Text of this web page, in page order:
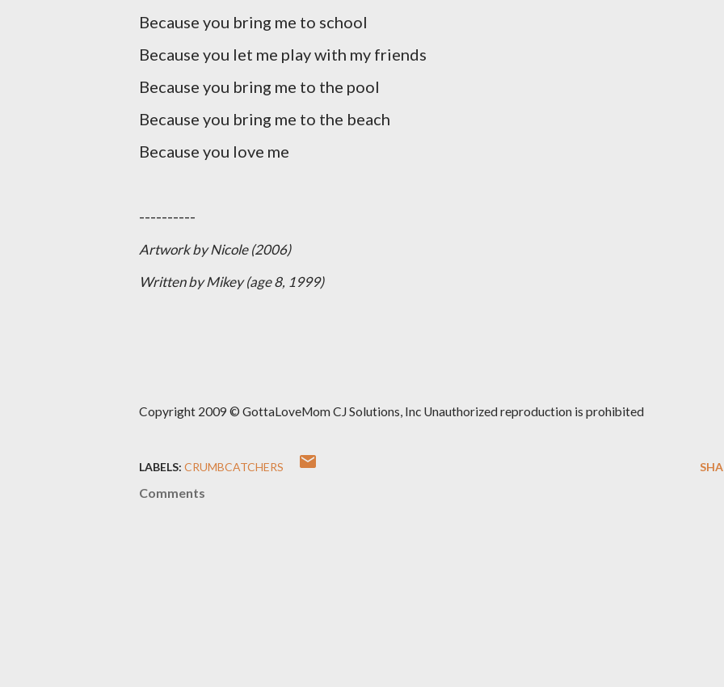
Because you bring me to school
Because you let me play with my friends
Because you bring me to the pool
Because you bring me to the beach
Because you love me
----------
Artwork by Nicole (2006)
Written by Mikey (age 8, 1999)
Copyright 2009 © GottaLoveMom CJ Solutions, Inc Unauthorized reproduction is prohibited
LABELS: CRUMBCATCHERS
Comments